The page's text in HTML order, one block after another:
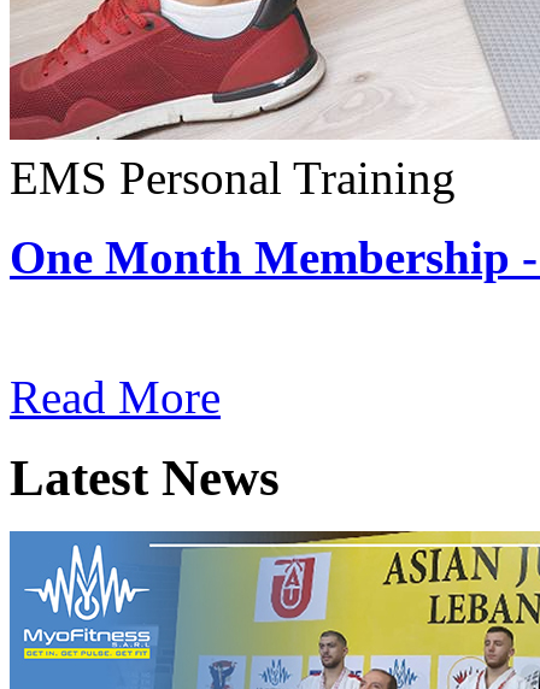
EMS Personal Training
One Month Membership
Read More
Latest News